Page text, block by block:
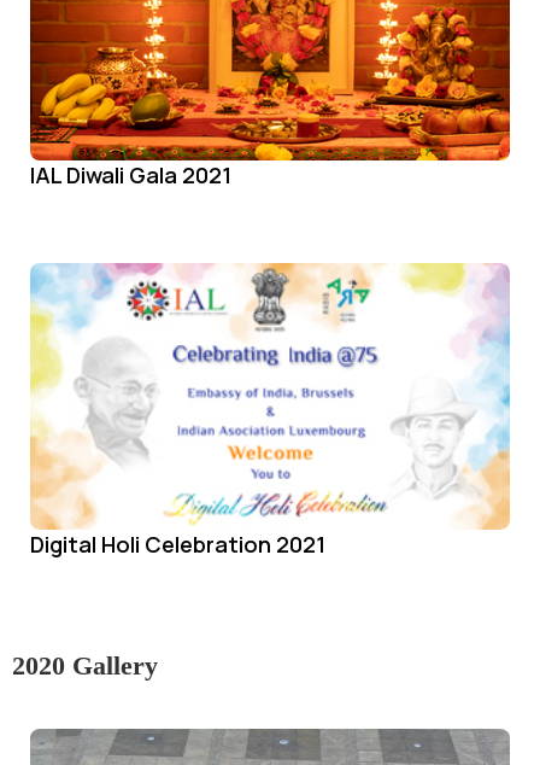
IAL Diwali Gala 2021
Digital Holi Celebration 2021
2020 Gallery